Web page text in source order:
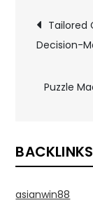
Tailored
Decision-
Puzzle
BACKLINKS
asianwin88